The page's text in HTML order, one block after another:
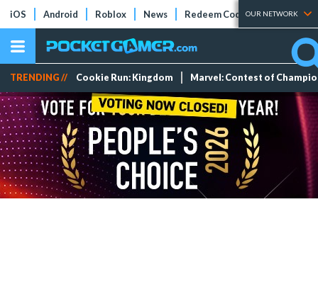
iOS Android Roblox News Redeem Codes Tier Lists
OUR NETWORK
TRENDING // Cookie Run: Kingdom Marvel: Contest of